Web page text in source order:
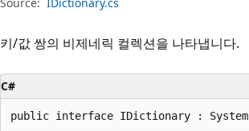
키/값 쌍의 비제네릭 컬렉션을 나타냅니다.
C#
public interface IDictionary :